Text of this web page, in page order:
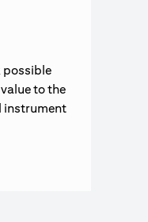
possible
to the
instrument